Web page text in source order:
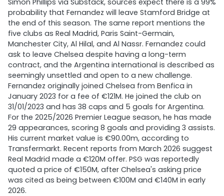
Simon Phillips via Substack, sources expect there is a 99%
probability that Fernandez will leave Stamford Bridge at
the end of this season. The same report mentions the
five clubs as Real Madrid, Paris Saint-Germain,
Manchester City, Al Hilal, and Al Nassr. Fernandez could
ask to leave Chelsea despite having a long-term
contract, and the Argentina international is described as
seemingly unsettled and open to a new challenge.
Fernandez originally joined Chelsea from Benfica in
January 2023 for a fee of €121M. He joined the club on
31/01/2023 and has 38 caps and 5 goals for Argentina.
For the 2025/2026 Premier League season, he has made
29 appearances, scoring 8 goals and providing 3 assists.
His current market value is €90.00m, according to
Transfermarkt. Recent reports from March 2026 suggest
Real Madrid made a €120M offer. PSG was reportedly
quoted a price of €150M, after Chelsea's asking price
was cited as being between €100M and €140M in early
2026.